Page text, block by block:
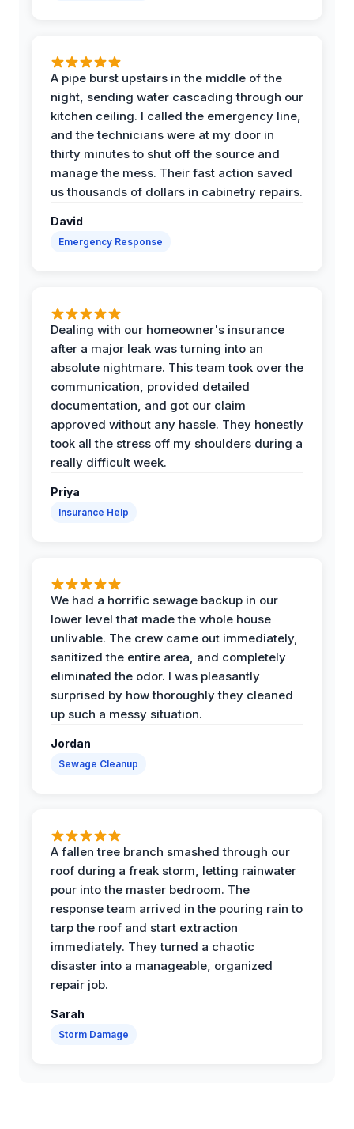
A pipe burst upstairs in the middle of the
night, sending water cascading through our
kitchen ceiling. I called the emergency line,
and the technicians were at my door in
thirty minutes to shut off the source and
manage the mess. Their fast action saved
us thousands of dollars in cabinetry repairs.
David
Emergency Response
Dealing with our homeowner's insurance
after a major leak was turning into an
absolute nightmare. This team took over the
communication, provided detailed
documentation, and got our claim
approved without any hassle. They honestly
took all the stress off my shoulders during a
really difficult week.
Priya
Insurance Help
We had a horrific sewage backup in our
lower level that made the whole house
unlivable. The crew came out immediately,
sanitized the entire area, and completely
eliminated the odor. I was pleasantly
surprised by how thoroughly they cleaned
up such a messy situation.
Jordan
Sewage Cleanup
A fallen tree branch smashed through our
roof during a freak storm, letting rainwater
pour into the master bedroom. The
response team arrived in the pouring rain to
tarp the roof and start extraction
immediately. They turned a chaotic
disaster into a manageable, organized
repair job.
Sarah
Storm Damage